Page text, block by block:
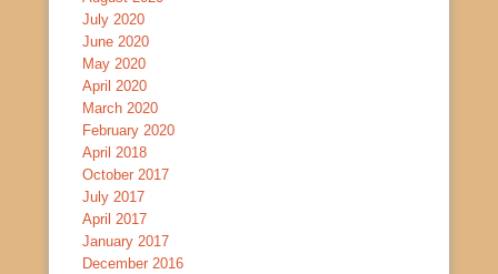
July 2020
June 2020
May 2020
April 2020
March 2020
February 2020
April 2018
October 2017
July 2017
April 2017
January 2017
December 2016